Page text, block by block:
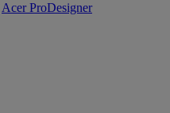
Acer ProDesigner